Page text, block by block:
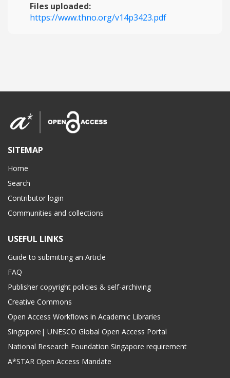
Files uploaded:
https://www.thno.org/v14p3423.pdf
SITEMAP
Home
Search
Contributor login
Communities and collections
USEFUL LINKS
Guide to submitting an Article
FAQ
Publisher copyright policies & self-archiving
Creative Commons
Open Access Workflows in Academic Libraries
Singapore| UNESCO Global Open Access Portal
National Research Foundation Singapore requirement
A*STAR Open Access Mandate